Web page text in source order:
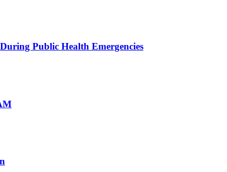
Public Health Emergencies